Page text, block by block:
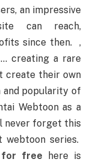
an impressive
can reach,
since then. ,
… creating a rare
create their own
popularity of
Webtoon as a
never forget this
series.
for free here is